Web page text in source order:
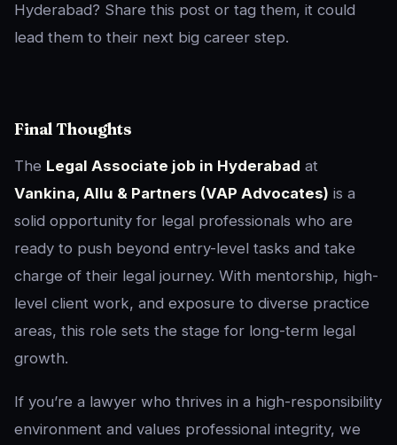
Hyderabad? Share this post or tag them, it could
lead them to their next big career step.
Final Thoughts
The Legal Associate job in Hyderabad at
Vankina, Allu & Partners (VAP Advocates) is a
solid opportunity for legal professionals who are
ready to push beyond entry-level tasks and take
charge of their legal journey. With mentorship, high-
level client work, and exposure to diverse practice
areas, this role sets the stage for long-term legal
growth.
If you’re a lawyer who thrives in a high-responsibility
environment and values professional integrity, we